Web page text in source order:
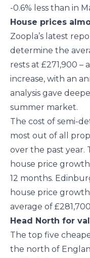
-0.6% less than in
House prices
Zoopla’s latest
determine the
rests at £271,900 –
increase, with an
analysis gave
summer market.
The cost of semi-
most out of all
over the past year.
house price growth
12 months.
house price growth
average of
Head North for
The top five
the north of